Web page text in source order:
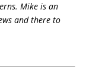
Mike is an
and there to